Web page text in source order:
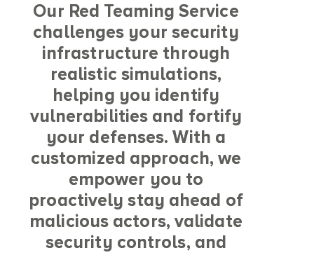
Our Red Teaming Service
challenges your security
infrastructure through
realistic simulations,
helping you identify
vulnerabilities and fortify
your defenses. With a
customized approach, we
empower you to
proactively stay ahead of
malicious actors, validate
security controls, and